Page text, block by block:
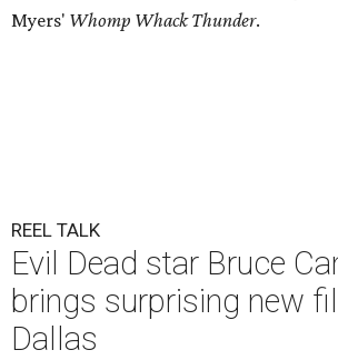
Myers' Whomp Whack Thunder.
REEL TALK
Evil Dead star Bruce
brings surprising new
Dallas